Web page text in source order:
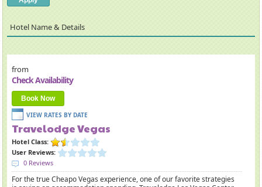
Hotel Name Details
from
Check Availability
Book Now
Travelodge Vegas
Hotel Class:
User Reviews:
0 Reviews
For the true Cheapo Vegas experience, one of our favorite strategies